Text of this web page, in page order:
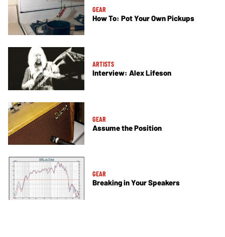
GEAR
How To: Pot Your Own Pickups
ARTISTS
Interview: Alex Lifeson
GEAR
Assume the Position
GEAR
Breaking in Your Speakers